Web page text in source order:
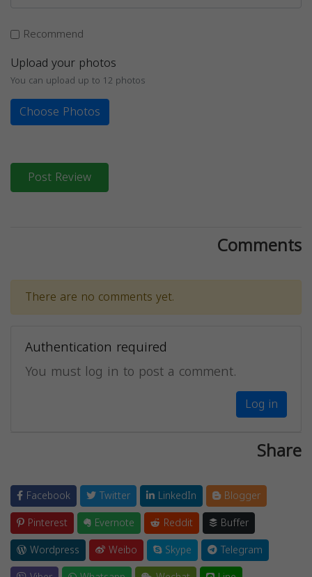
Recommend
Upload your photos
You can upload up to 12 photos
Choose Photos
Post Review
Comments
There are no comments yet.
Authentication required
You must log in to post a comment.
Log in
Share
Facebook Twitter LinkedIn
Blogger
Pinterest
Evernote Reddit
Buffer
Wordpress
Weibo Skype
Telegram